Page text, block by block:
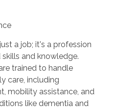
a job; it's a profession
and knowledge.
trained to handle
care, including
mobility assistance, and
like dementia and